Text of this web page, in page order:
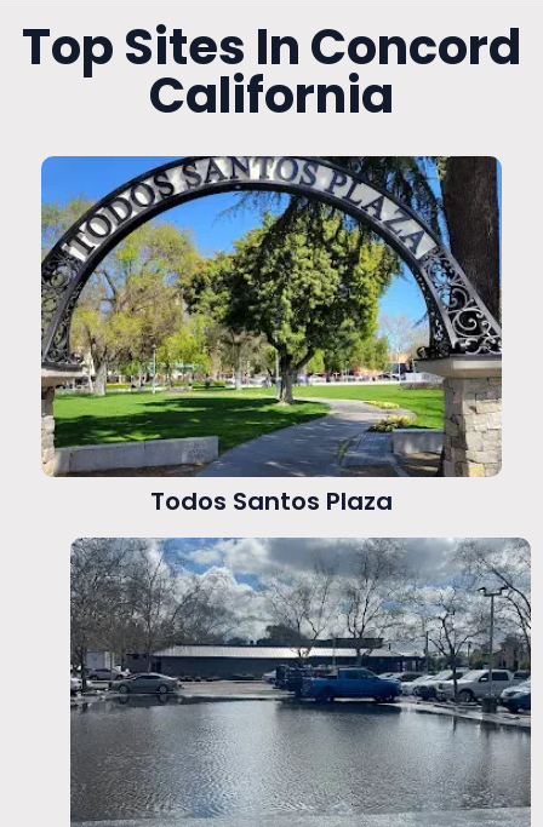
Top Sites In Concord
California
Todos Santos Plaza